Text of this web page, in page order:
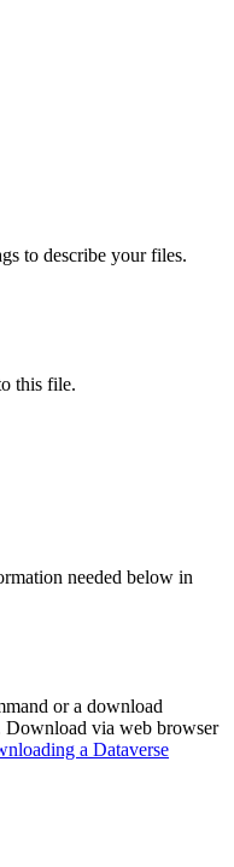
to describe your files.
this file.
needed below in
or a download
Download via web browser
a Dataverse